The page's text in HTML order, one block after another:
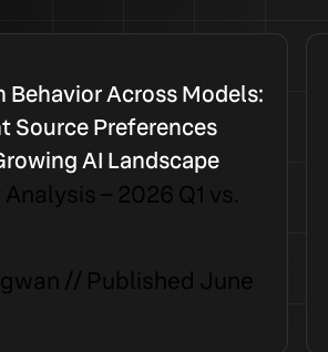
Behavior Across Models:
Source Preferences
AI Landscape
– 2026 Q1 vs.
// Published June